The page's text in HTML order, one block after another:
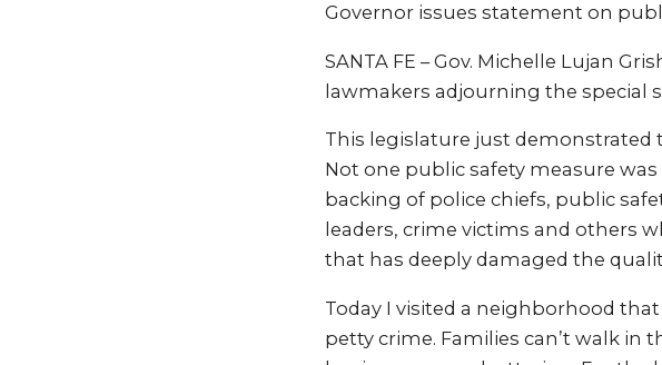
Governor issues statement on
SANTA FE – Gov. Michelle Lujan
lawmakers adjourning the special
This legislature just demonstrated
Not one public safety measure
backing of police chiefs, public
leaders, crime victims and others
that has deeply damaged the
Today I visited a neighborhood
petty crime. Families can’t walk in